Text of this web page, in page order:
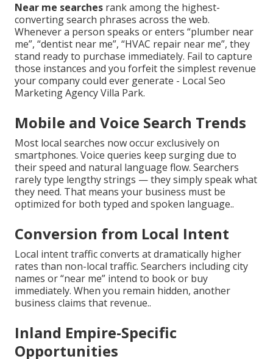
Near me searches rank among the highest-
converting search phrases across the web.
Whenever a person speaks or enters “plumber near
me”, “dentist near me”, “HVAC repair near me”, they
stand ready to purchase immediately. Fail to capture
those instances and you forfeit the simplest revenue
your company could ever generate - Local Seo
Marketing Agency Villa Park.
Mobile and Voice Search Trends
Most local searches now occur exclusively on
smartphones. Voice queries keep surging due to
their speed and natural language flow. Searchers
rarely type lengthy strings — they simply speak what
they need. That means your business must be
optimized for both typed and spoken language..
Conversion from Local Intent
Local intent traffic converts at dramatically higher
rates than non-local traffic. Searchers including city
names or “near me” intend to book or buy
immediately. When you remain hidden, another
business claims that revenue..
Inland Empire-Specific
Opportunities